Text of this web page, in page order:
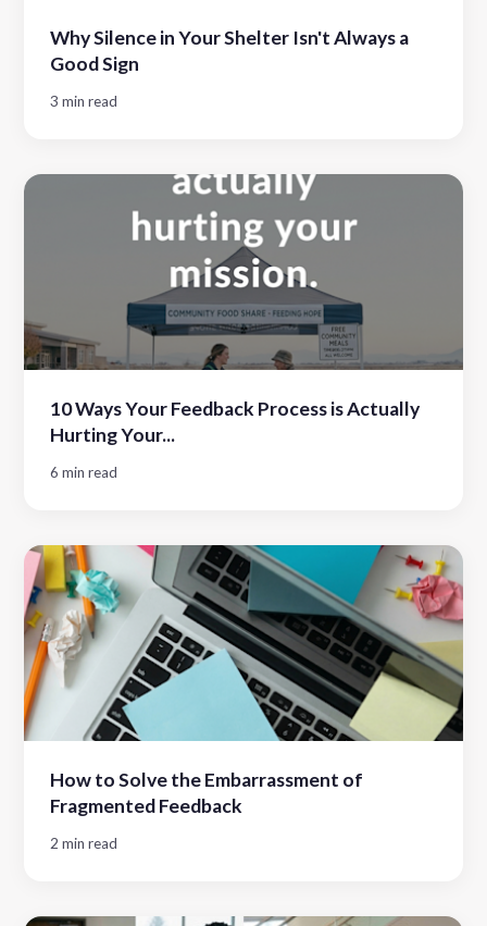
Why Silence in Your Shelter Isn't Always a
Good Sign
3 min read
10 Ways Your Feedback Process is Actually
Hurting Your...
6 min read
How to Solve the Embarrassment of
Fragmented Feedback
2 min read